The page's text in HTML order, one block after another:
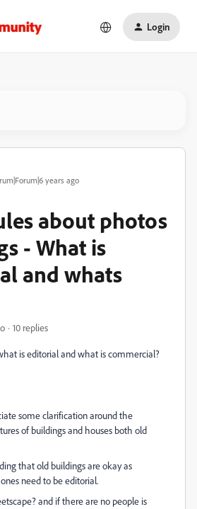
Login
years ago
about photos
- What is
and whats
10 replies
is editorial and what is commercial?
some clarification around the
of buildings and houses both old
that old buildings are okay as
need to be editorial.
and if there are no people is